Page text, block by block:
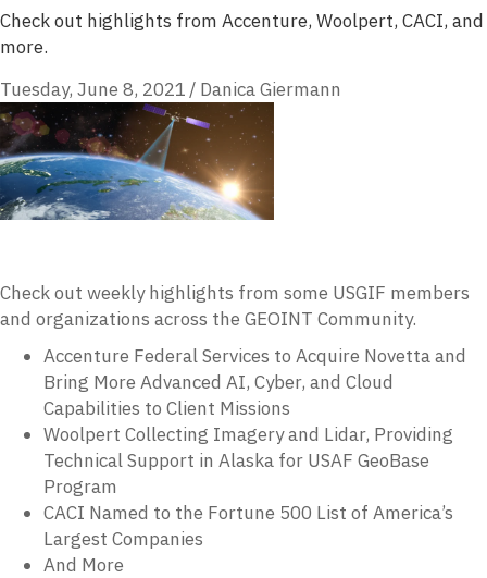
Check out highlights from Accenture, Woolpert, CACI, and
more.
Tuesday, June 8, 2021 / Danica Giermann
Check out weekly highlights from some USGIF members
and organizations across the GEOINT Community.
Accenture Federal Services to Acquire Novetta and
Bring More Advanced AI, Cyber, and Cloud
Capabilities to Client Missions
Woolpert Collecting Imagery and Lidar, Providing
Technical Support in Alaska for USAF GeoBase
Program
CACI Named to the Fortune 500 List of America’s
Largest Companies
And More